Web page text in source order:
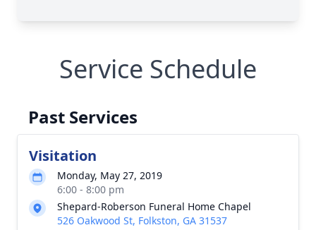
Service Schedule
Past Services
Visitation
Monday, May 27, 2019
6:00 - 8:00 pm
Shepard-Roberson Funeral Home Chapel
526 Oakwood St, Folkston, GA 31537